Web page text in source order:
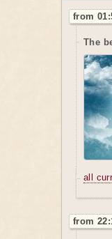
from
The
all
from